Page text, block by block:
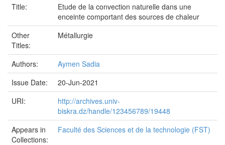
Title:
Etude de la convection naturelle dans une
enceinte comportant des sources de chaleur
Other
Titles:
Métallurgie
Authors:
Aymen Sadia
Issue Date:
20-Jun-2021
URI:
http://archives.univ-
biskra.dz/handle/123456789/19448
Appears in
Collections:
Faculté des Sciences et de la technologie (FST)